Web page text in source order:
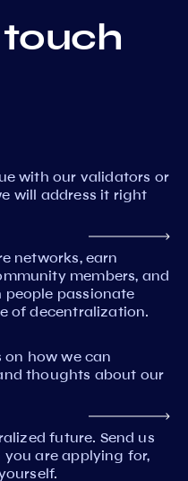
with our validators or
will address it right
networks, earn
members, and
passionate
of decentralization.
on how we can
thoughts about our
future. Send us
are applying for,